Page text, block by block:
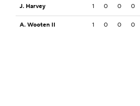
J. Harvey 1 0 0 0
A. Wooten II 1 0 0 0